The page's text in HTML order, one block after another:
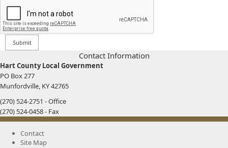
​​Contact Information
Hart County Local Government
PO Box 277
Munfordville, KY 42765
(270) 524-2751 - Office
(270) 524-0458 - Fax
Contact
Site Map